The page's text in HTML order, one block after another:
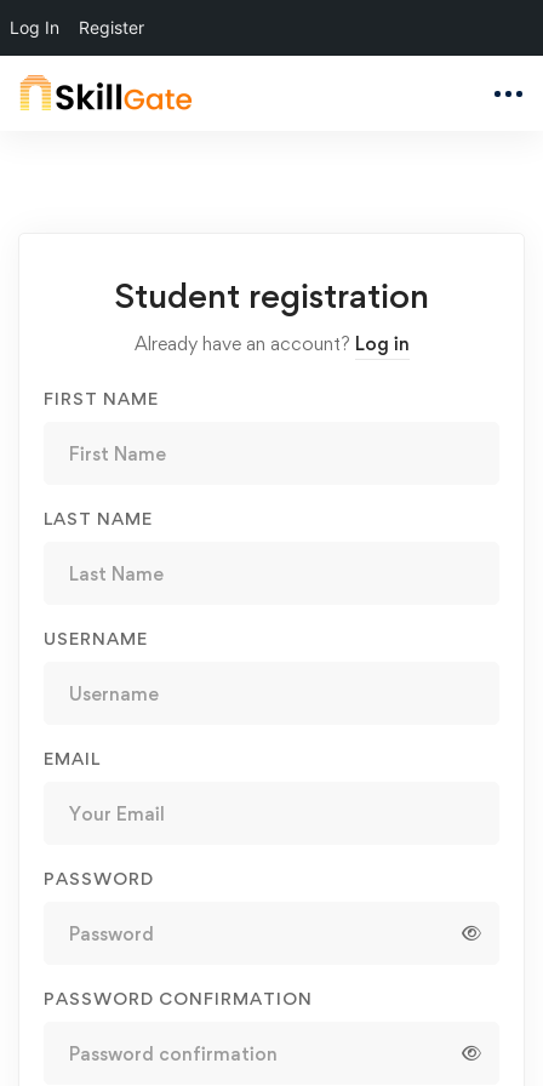
Log In Register
Registration
Student registration
Already have an account? Log in
FIRST NAME
LAST NAME
USERNAME
EMAIL
PASSWORD
PASSWORD CONFIRMATION